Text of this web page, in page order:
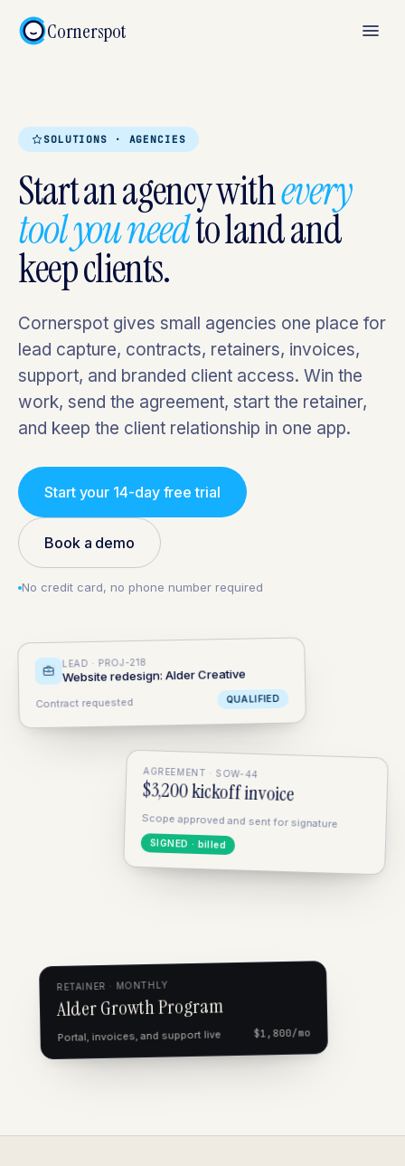
Cornerspot
SOLUTIONS · AGENCIES
Start an agency withevery
tool you needto land and
keep clients.
Cornerspot gives small agencies one place for
lead capture, contracts, retainers, invoices,
support, and branded client access. Win the
work, send the agreement, start the retainer,
and keep the client relationship in one app.
Start your 14-day free trial
Book a demo
No credit card, no phone number required
LEAD · PROJ-218
Website redesign: Alder Creative
Contract requested QUALIFIED
AGREEMENT · SOW-44
$3,200 kickoff invoice
Scope approved and sent for signature
SIGNED · billed
RETAINER · MONTHLY
Alder Growth Program
Portal, invoices, and support live $1,800/mo